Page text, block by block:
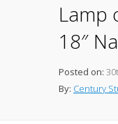
Lamp
18″
Posted on:
By: Century